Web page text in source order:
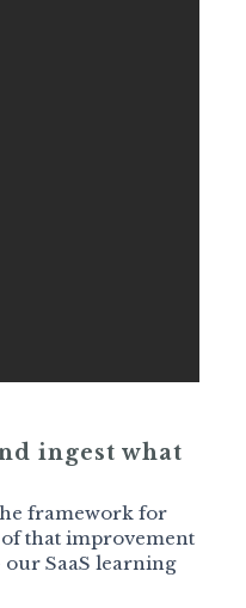
ingest what
framework for
that improvement
our SaaS learning